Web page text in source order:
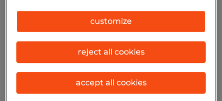
Permanent
$24.00 - $28.00 per hour
customize
reject all cookies
accept all cookies